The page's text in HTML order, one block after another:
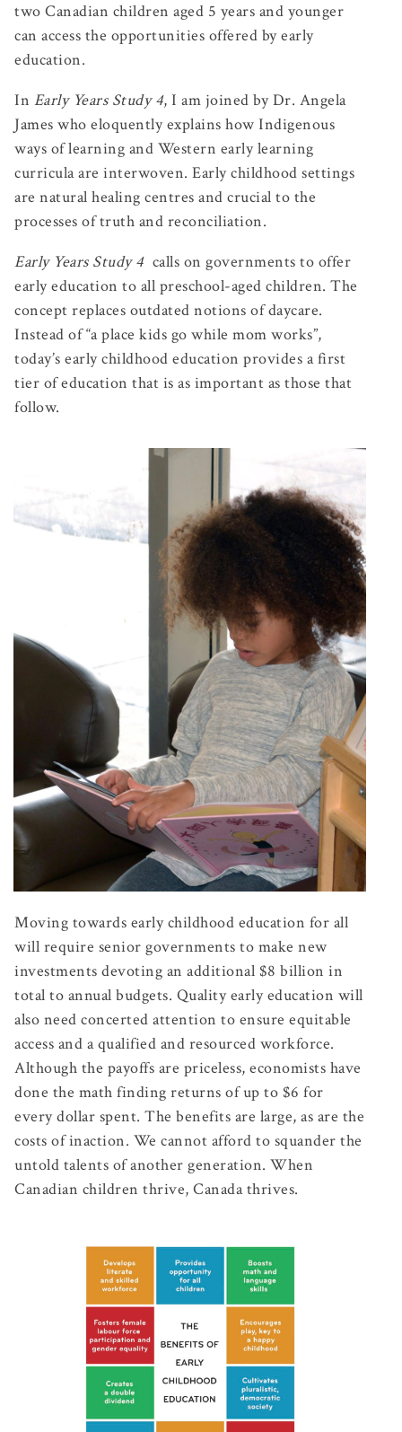
two Canadian children aged 5 years and younger
can access the opportunities offered by early
education.
In Early Years Study 4, I am joined by Dr. Angela
James who eloquently explains how Indigenous
ways of learning and Western early learning
curricula are interwoven. Early childhood settings
are natural healing centres and crucial to the
processes of truth and reconciliation.
Early Years Study 4 calls on governments to offer
early education to all preschool-aged children. The
concept replaces outdated notions of daycare.
Instead of “a place kids go while mom works”,
today’s early childhood education provides a first
tier of education that is as important as those that
follow.
Moving towards early childhood education for all
will require senior governments to make new
investments devoting an additional $8 billion in
total to annual budgets. Quality early education will
also need concerted attention to ensure equitable
access and a qualified and resourced workforce.
Although the payoffs are priceless, economists have
done the math finding returns of up to $6 for
every dollar spent. The benefits are large, as are the
costs of inaction. We cannot afford to squander the
untold talents of another generation. When
Canadian children thrive, Canada thrives.